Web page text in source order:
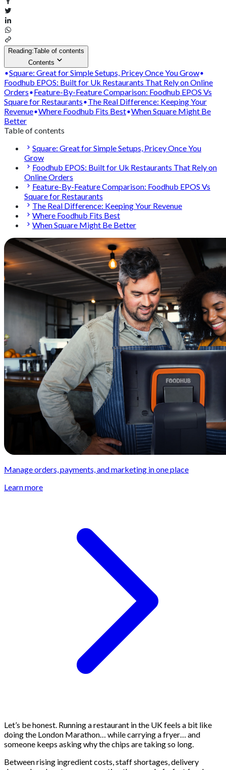
Reading:Table of contents
Contents
Square: Great for Simple Setups, Pricey Once You Grow
Foodhub EPOS: Built for Uk Restaurants That Rely on Online
Orders
Feature-By-Feature Comparison: Foodhub EPOS Vs
Square for Restaurants
The Real Difference: Keeping Your
Revenue Where Foodhub Fits Best When Square Might Be
Better
Table of contents
Square: Great for Simple Setups, Pricey Once You
Grow
Foodhub EPOS: Built for Uk Restaurants That Rely on
Online Orders
Feature-By-Feature Comparison: Foodhub EPOS Vs
Square for Restaurants
The Real Difference: Keeping Your Revenue
Where Foodhub Fits Best
When Square Might Be Better
Manage orders, payments, and marketing in one place
Learn more
Let’s be honest. Running a restaurant in the UK feels a bit like
doing the London Marathon… while carrying a fryer… and
someone keeps asking why the chips are taking so long.
Between rising ingredient costs, staff shortages, delivery